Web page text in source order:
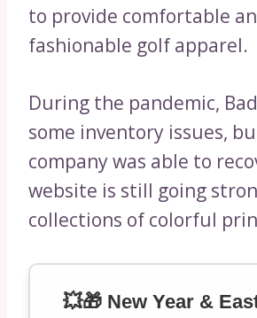
to provide comfortable
fashionable golf apparel.
During the pandemic,
some inventory issues,
company was able to
website is still going
collections of colorful
💥🎁 New Year &